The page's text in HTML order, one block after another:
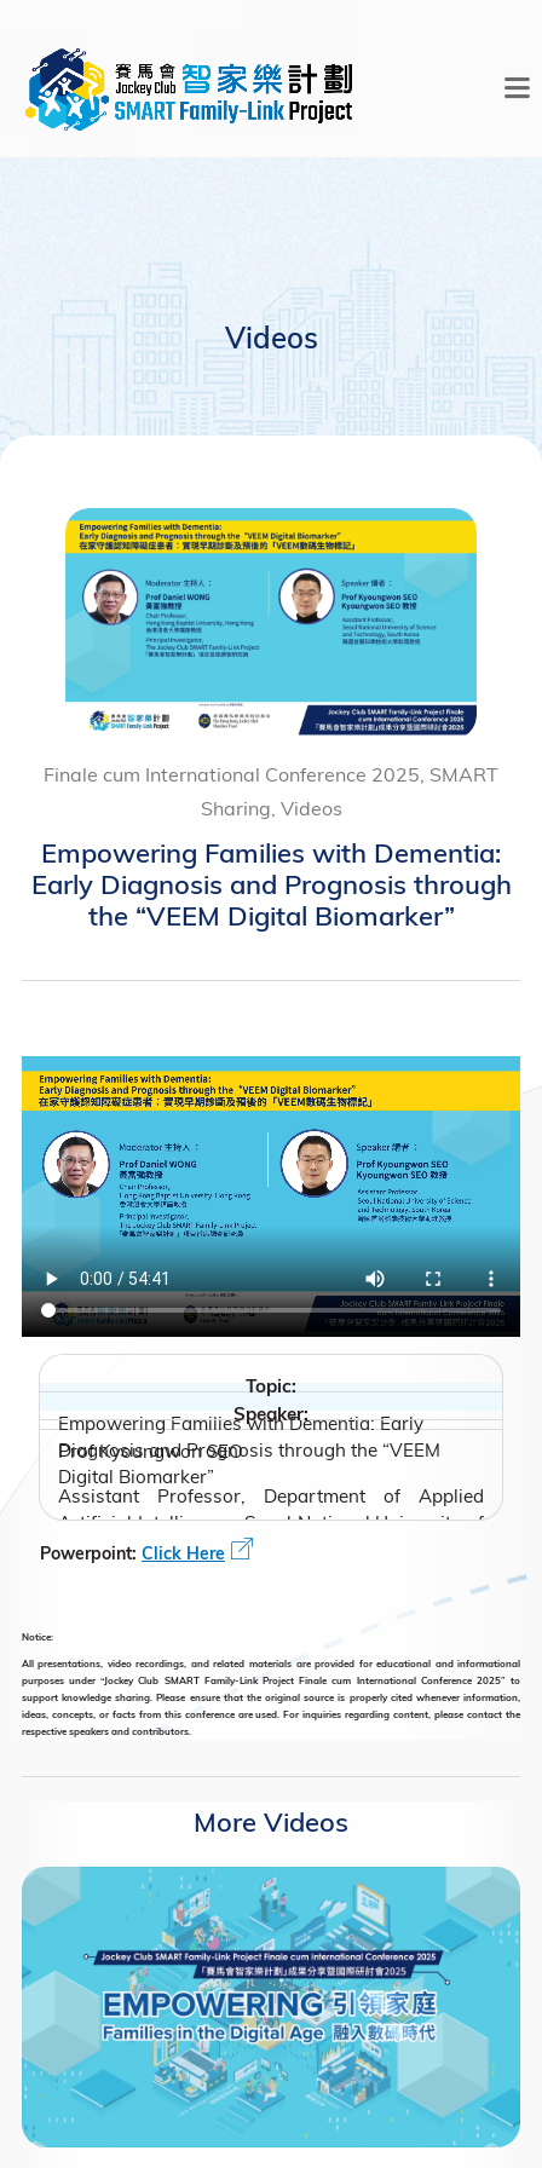
Videos
Finale cum International Conference 2025, SMART
Sharing, Videos
Empowering Families with Dementia:
Early Diagnosis and Prognosis through
the “VEEM Digital Biomarker”
Topic:
Empowering Families with Dementia: Early
Diagnosis and Prognosis through the “VEEM
Digital Biomarker”
Speaker:
Prof Kyoungwon SEO
Assistant Professor, Department of Applied
Artificial Intelligence, Seoul National University of
Science and Technology, South Korea
Powerpoint: Click Here
Notice:
All presentations, video recordings, and related materials are provided for educational and informational
purposes under “Jockey Club SMART Family-Link Project Finale cum International Conference 2025” to
support knowledge sharing. Please ensure that the original source is properly cited whenever information,
ideas, concepts, or facts from this conference are used. For inquiries regarding content, please contact the
respective speakers and contributors.
More Videos